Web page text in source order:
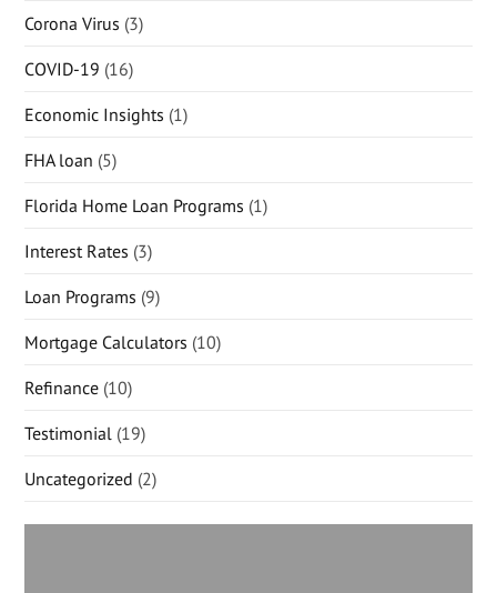
Corona Virus (3)
COVID-19 (16)
Economic Insights (1)
FHA loan (5)
Florida Home Loan Programs (1)
Interest Rates (3)
Loan Programs (9)
Mortgage Calculators (10)
Refinance (10)
Testimonial (19)
Uncategorized (2)